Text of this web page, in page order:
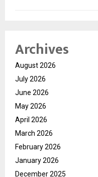
Archives
August 2026
July 2026
June 2026
May 2026
April 2026
March 2026
February 2026
January 2026
December 2025